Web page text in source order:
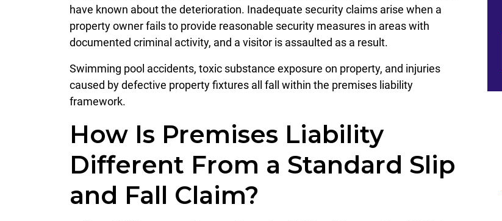
have known about the deterioration. Inadequate security claims arise when a
property owner fails to provide reasonable security measures in areas with
documented criminal activity, and a visitor is assaulted as a result.
Swimming pool accidents, toxic substance exposure on property, and injuries
caused by defective property fixtures all fall within the premises liability
framework.
How Is Premises Liability
Different From a Standard Slip
and Fall Claim?